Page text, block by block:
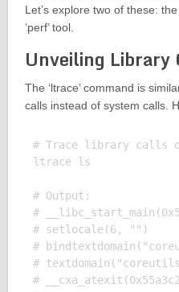
Let’s explore two of these:
‘perf’ tool.
Unveiling Library
The ‘ltrace’ command is
calls instead of system calls.
# Trace library calls
ltrace ls
# Output:
#
# setlocale(6, "")
#
#
#